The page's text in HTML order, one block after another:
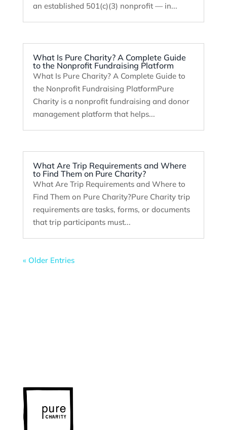
an established 501(c)(3) nonprofit — in...
What Is Pure Charity? A Complete Guide
to the Nonprofit Fundraising Platform
What Is Pure Charity? A Complete Guide to
the Nonprofit Fundraising PlatformPure
Charity is a nonprofit fundraising and donor
management platform that helps...
What Are Trip Requirements and Where
to Find Them on Pure Charity?
What Are Trip Requirements and Where to
Find Them on Pure Charity?Pure Charity trip
requirements are tasks, forms, or documents
that trip participants must...
« Older Entries